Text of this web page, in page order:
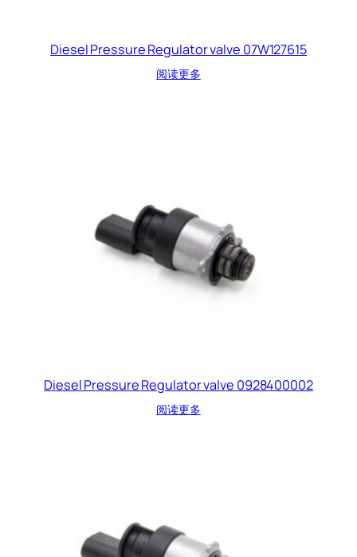
Diesel Pressure Regulator valve 07W127615
阅读更多
Diesel Pressure Regulator valve 0928400002
阅读更多